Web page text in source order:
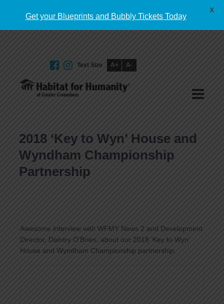
Text Size A+ A-
2018 ‘Key to Wyn’ House and
Wyndham Championship
Partnership
Awesome interview with WFMY News 2 and Development
Director, Daintry O’Brien, about our 2018 ‘Key to Wyn’
House and Wyndham Championship partnership.
Get your Blueprints and Bubbly Tickets Today
X